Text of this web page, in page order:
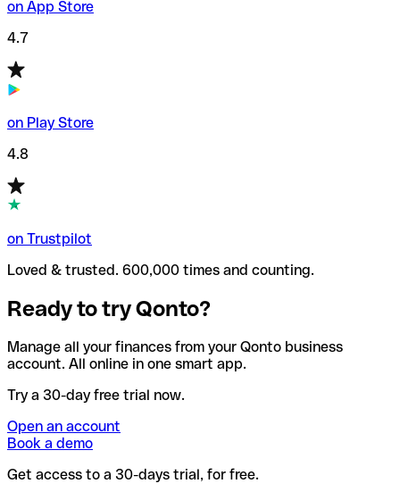
on App Store
4.7
on Play Store
4.8
on Trustpilot
Loved & trusted. 600,000 times and counting.
Ready to try Qonto?
Manage all your finances from your Qonto business
account. All online in one smart app.
Try a 30-day free trial now.
Open an account
Book a demo
Get access to a 30-days trial, for free.